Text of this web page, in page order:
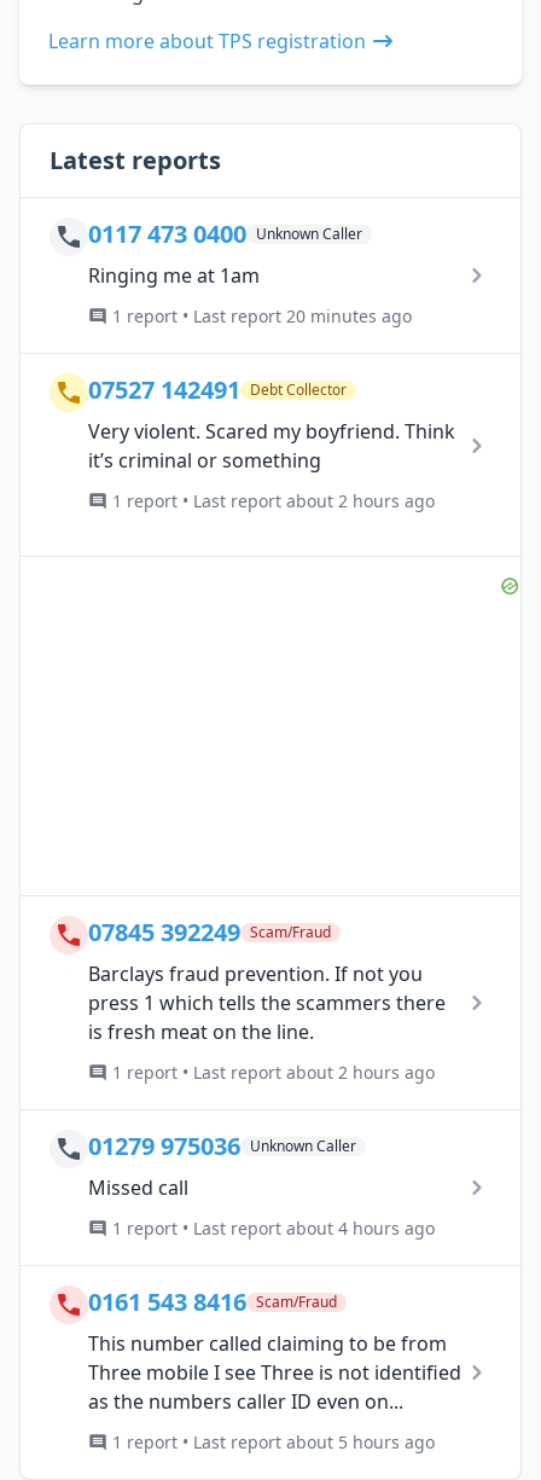
Learn more about TPS registration
Latest reports
0117 473 0400 Unknown Caller
Ringing me at 1am
1 report • Last report 20 minutes ago
07527 142491 Debt Collector
Very violent. Scared my boyfriend. Think
it’s criminal or something
1 report • Last report about 2 hours ago
07845 392249 Scam/Fraud
Barclays fraud prevention. If not you
press 1 which tells the scammers there
is fresh meat on the line.
1 report • Last report about 2 hours ago
01279 975036 Unknown Caller
Missed call
1 report • Last report about 4 hours ago
0161 543 8416 Scam/Fraud
This number called claiming to be from
Three mobile I see Three is not identified
as the numbers caller ID even on...
1 report • Last report about 5 hours ago